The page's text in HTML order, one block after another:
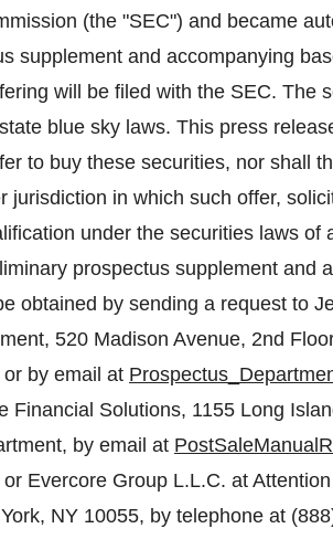
(the "SEC") and became
supplement and accompanying
will be filed with the SEC. The
blue sky laws. This press
to buy these securities, nor shall
jurisdiction in which such offer,
under the securities laws of
prospectus supplement and
obtained by sending a request to
520 Madison Avenue, 2nd
by email at
Financial Solutions, 1155 Long
by email at
Evercore Group L.L.C. at
NY 10055, by telephone at